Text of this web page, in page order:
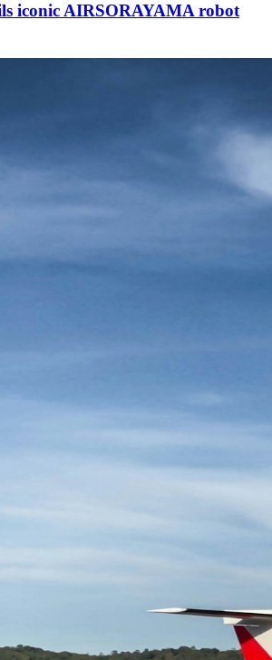
iconic AIRSORAYAMA robot